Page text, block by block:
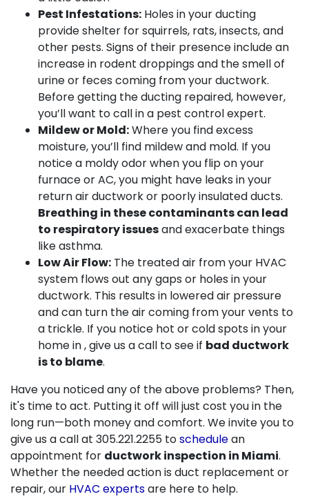
Pest Infestations: Holes in your ducting
provide shelter for squirrels, rats, insects, and
other pests. Signs of their presence include an
increase in rodent droppings and the smell of
urine or feces coming from your ductwork.
Before getting the ducting repaired, however,
you’ll want to call in a pest control expert.
Mildew or Mold:Where you find excess
moisture, you’ll find mildew and mold. If you
notice a moldy odor when you flip on your
furnace or AC, you might have leaks in your
return air ductwork or poorly insulated ducts.
Breathing in these contaminants can lead
to respiratory issuesand exacerbate things
like asthma.
Low Air Flow: The treated air from your HVAC
system flows out any gaps or holes in your
ductwork. This results in lowered air pressure
and can turn the air coming from your vents to
a trickle. If you notice hot or cold spots in your
home in , give us a call to see if bad ductwork
is to blame.
Have you noticed any of the above problems? Then,
it's time to act. Putting it off will just cost you in the
long run—both money and comfort. We invite you to
give us a call at 305.221.2255 toschedulean
appointment for ductwork inspection in Miami.
Whether the needed action is duct replacement or
repair, our HVAC expertsare here to help.